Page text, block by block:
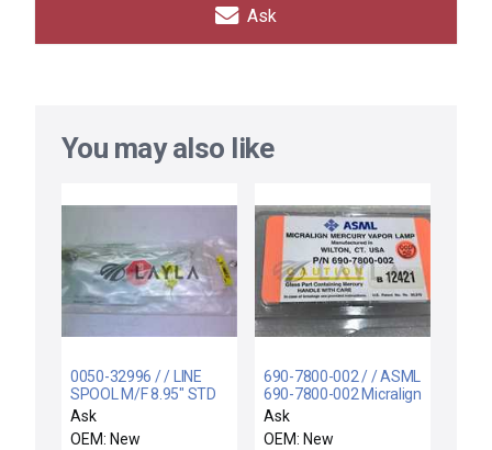
Ask
You may also like
0050-32996 / / LINE
SPOOL M/F 8.95" STD
Ask
OEM: New
690-7800-002 / / ASML
690-7800-002 Micralign
Mercury Vapor Lamp
New - Lot of 4 Pcs
Ask
OEM: New